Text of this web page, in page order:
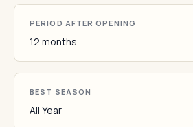
PERIOD AFTER OPENING
12 months
BEST SEASON
All Year